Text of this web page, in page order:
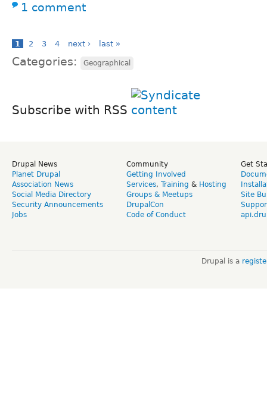
1 comment
1 2 3 4 next › last »
Categories: Geographical
Subscribe with RSS
Drupal News
Planet Drupal
Association News
Social Media Directory
Security Announcements
Jobs
Community
Getting Involved
Services, Training & Hosting
Groups & Meetups
DrupalCon
Code of Conduct
Get
Site
Drupal is a